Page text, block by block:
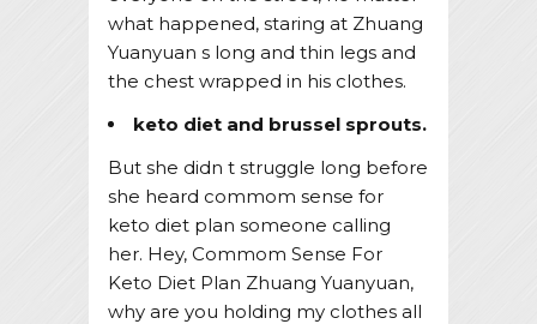
what happened, staring at Zhuang
Yuanyuan s long and thin legs and
the chest wrapped in his clothes.
keto diet and brussel sprouts.
But she didn t struggle long before
she heard commom sense for
keto diet plan someone calling
her. Hey, Commom Sense For
Keto Diet Plan Zhuang Yuanyuan,
why are you holding my clothes all